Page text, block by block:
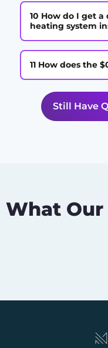
10 How do I get
heating system
11 How does the
Still Have
What Our